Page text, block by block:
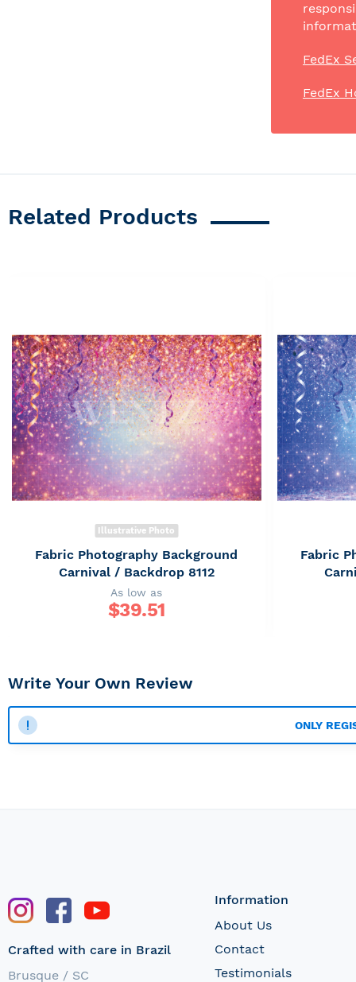
FedEx
FedEx
Related Products
Illustrative Photo
Fabric Photography Background
Carnival / Backdrop 8112
As low as
$39.51
Fabric
Write Your Own Review
ONLY
Crafted with care in Brazil
Brusque / SC
Information
About Us
Contact
Testimonials